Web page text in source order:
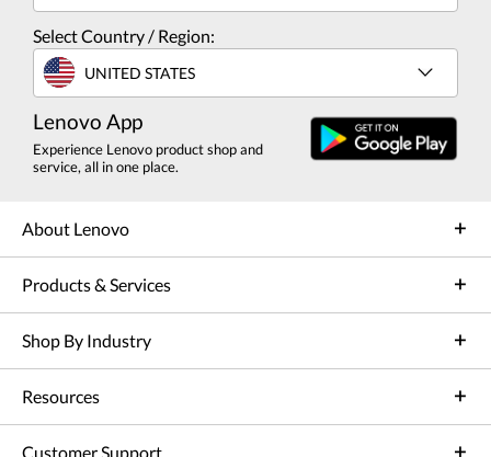
Select Country / Region:
UNITED STATES
Lenovo App
Experience Lenovo product shop and
service, all in one place.
About Lenovo
Products & Services
Shop By Industry
Resources
Customer Support